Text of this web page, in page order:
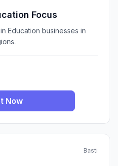
Focus
Education businesses in
Now
Basti